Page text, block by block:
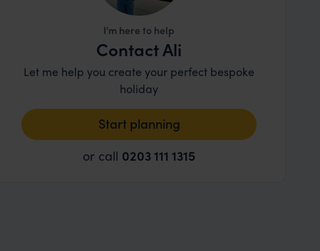
I'm here to help
Contact Ali
Let me help you create your perfect bespoke
holiday
Start planning
or call 0203 111 1315